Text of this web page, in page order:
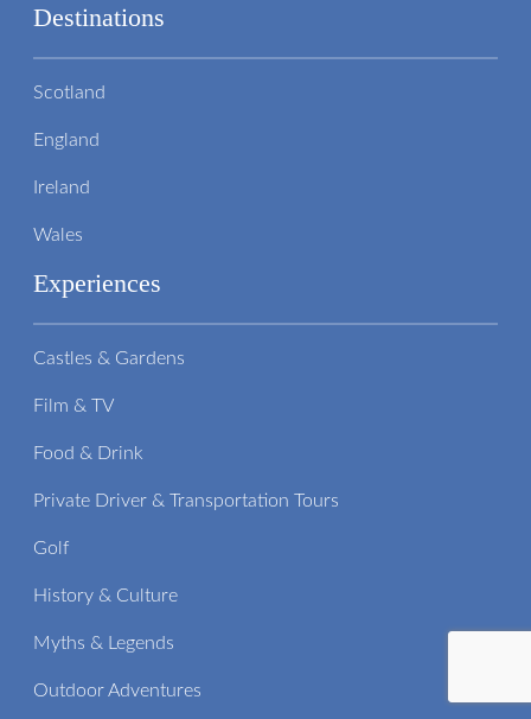
Destinations
Scotland
England
Ireland
Wales
Experiences
Castles & Gardens
Film & TV
Food & Drink
Private Driver & Transportation Tours
Golf
History & Culture
Myths & Legends
Outdoor Adventures